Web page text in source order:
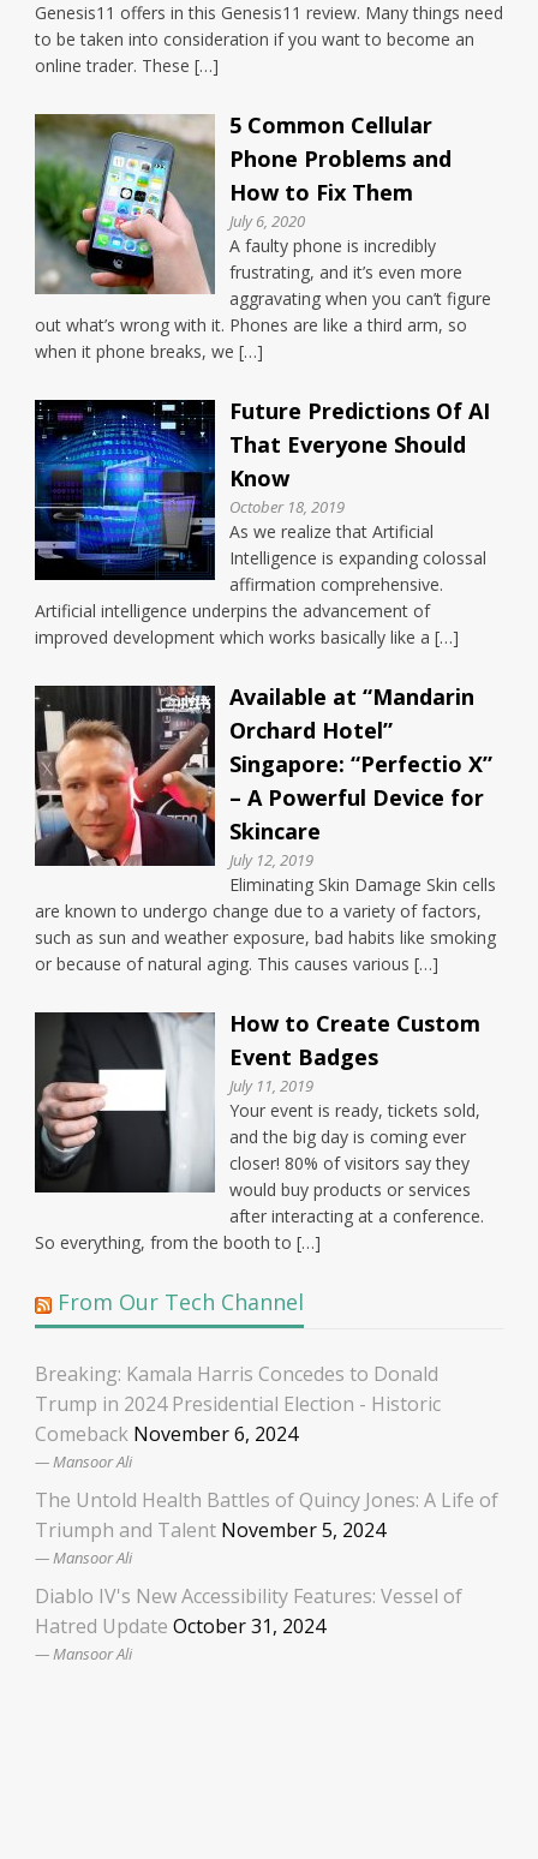
Genesis11 offers in this Genesis11 review. Many things need
to be taken into consideration if you want to become an
online trader. These […]
5 Common Cellular
Phone Problems and
How to Fix Them
July 6, 2020
A faulty phone is incredibly
frustrating, and it’s even more
aggravating when you can’t figure
out what’s wrong with it. Phones are like a third arm, so
when it phone breaks, we […]
Future Predictions Of AI
That Everyone Should
Know
October 18, 2019
As we realize that Artificial
Intelligence is expanding colossal
affirmation comprehensive.
Artificial intelligence underpins the advancement of
improved development which works basically like a […]
Available at “Mandarin
Orchard Hotel”
Singapore: “Perfectio X”
– A Powerful Device for
Skincare
July 12, 2019
Eliminating Skin Damage Skin cells
are known to undergo change due to a variety of factors,
such as sun and weather exposure, bad habits like smoking
or because of natural aging. This causes various […]
How to Create Custom
Event Badges
July 11, 2019
Your event is ready, tickets sold,
and the big day is coming ever
closer! 80% of visitors say they
would buy products or services
after interacting at a conference.
So everything, from the booth to […]
From Our Tech Channel
Breaking: Kamala Harris Concedes to Donald
Trump in 2024 Presidential Election - Historic
Comeback November 6, 2024
Mansoor Ali
The Untold Health Battles of Quincy Jones: A Life of
Triumph and Talent November 5, 2024
Mansoor Ali
Diablo IV's New Accessibility Features: Vessel of
Hatred Update October 31, 2024
Mansoor Ali